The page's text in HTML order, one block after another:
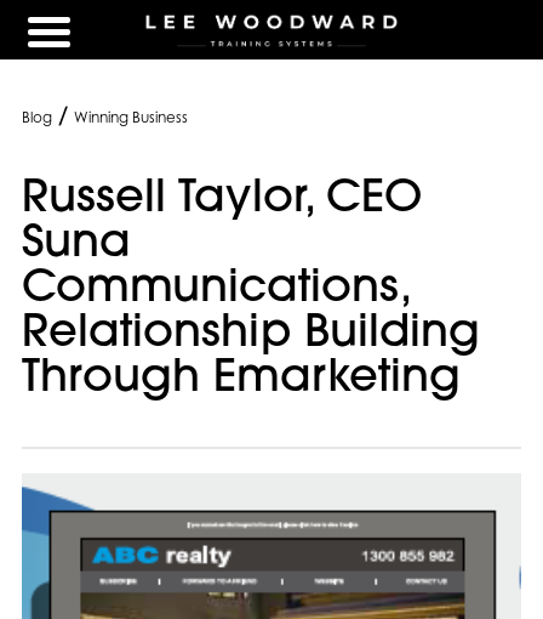
Blog/ Winning Business
Russell Taylor, CEO
Suna
Communications,
Relationship Building
Through Emarketing